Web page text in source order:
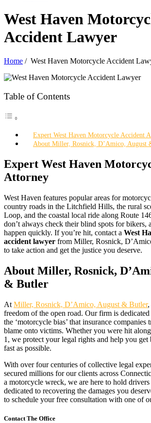
West Haven
Accident Lawyer
Home / West Haven Motorcycle Accident
Table of Contents
Expert West Haven Motorcycle Accident
About Miller, Rosnick, D’Amico, August
Expert West Haven
Attorney
West Haven features popular areas for
country roads in the Litchfield Hills, the rural
Loop, and the coastal local ride along Route
don’t always check their blind spots for bikers,
happen quickly. If you’re hit, contact a West
accident lawyer from Miller, Rosnick,
to take action and get the justice you deserve.
About Miller, Rosnick,
& Butler
At Miller, Rosnick, D’Amico, August & Butler,
freedom of the open road. Our firm is
the ‘motorcycle bias’ that insurance companies
blame onto victims. Whether you were hit along
1, we protect your legal rights and help you get
fast as possible.
With over four centuries of collective legal
secured millions for our clients across
a motorcycle wreck, we are here to hold drivers
dedicated to recovering the damages you
to schedule your free consultation with one of
Contact The Office